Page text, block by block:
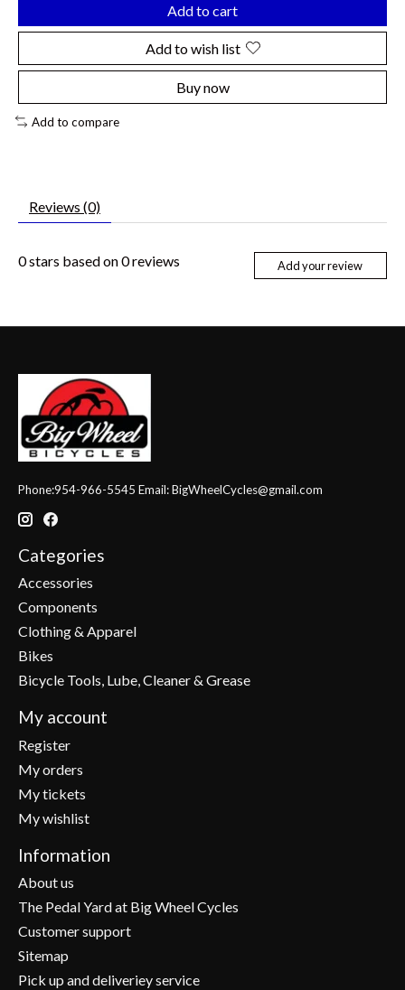
Add to cart
Add to wish list
Buy now
Add to compare
Reviews (0)
0stars based on0reviews Add your review
Phone:954-966-5545 Email:BigWheelCycles@gmail.com
Categories
Accessories
Components
Clothing & Apparel
Bikes
Bicycle Tools, Lube, Cleaner & Grease
My account
Register
My orders
My tickets
My wishlist
Information
About us
The Pedal Yard at Big Wheel Cycles
Customer support
Sitemap
Pick up and deliveriey service